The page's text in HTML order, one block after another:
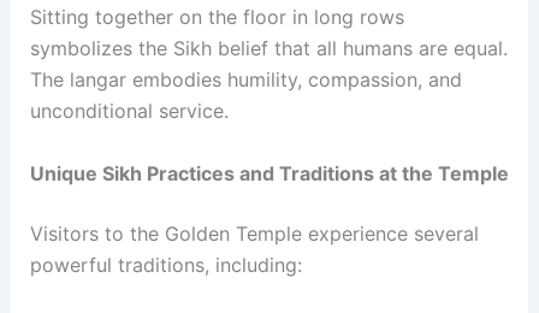
Sitting together on the floor in long rows
symbolizes the Sikh belief that all humans are equal.
The langar embodies humility, compassion, and
unconditional service.
Unique Sikh Practices and Traditions at the Temple
Visitors to the Golden Temple experience several
powerful traditions, including: